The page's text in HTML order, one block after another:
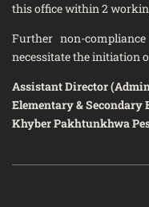
this office within 2
Further non-
necessitate the initiation
Assistant Director
Elementary & Secondary
Khyber Pakhtunkhwa